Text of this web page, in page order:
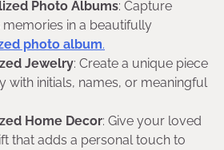
Photo Albums: Capture
in a beautifully
photo album.
Jewelry: Create a unique piece
with initials, names, or meaningful
Home Decor: Give your loved
that adds a personal touch to